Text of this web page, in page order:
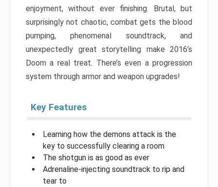
enjoyment, without ever finishing. Brutal, but
surprisingly not chaotic, combat gets the blood
pumping, phenomenal soundtrack, and
unexpectedly great storytelling make 2016’s
Doom a real treat. There’s even a progression
system through armor and weapon upgrades!
Key Features
Learning how the demons attack is the
key to successfully clearing a room
The shotgun is as good as ever
Adrenaline-injecting soundtrack to rip and
tear to